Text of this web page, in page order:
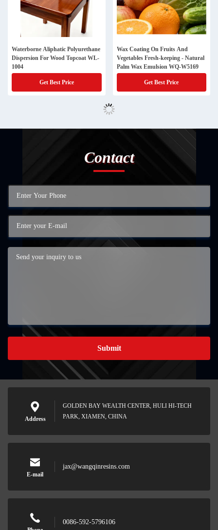
Waterborne Aliphatic Polyurethane
Dispersion For Wood Topcoat WL-
1004
Get Best Price
Wax Coating On Fruits And
Vegetables Fresh-keeping - Natural
Palm Wax Emulsion WQ-W5169
Get Best Price
Contact
Submit
Address
GOLDEN BAY WEALTH CENTER, HULI HI-TECH
PARK, XIAMEN, CHINA
E-mail
jax@wangqinresins.com
0086-592-5796106